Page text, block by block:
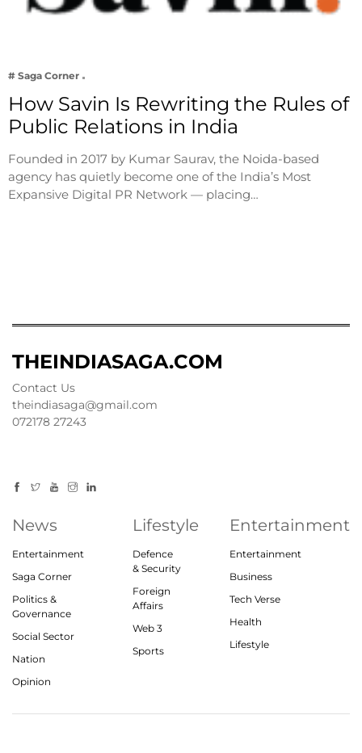
# Saga Corner
How Savin Is Rewriting the Rules of
Public Relations in India
Founded in 2017 by Kumar Saurav, the Noida-based
agency has quietly become one of the India’s Most
Expansive Digital PR Network — placing…
THEINDIASAGA.COM
Contact Us
theindiasaga@gmail.com
072178 27243
News
Entertainment
Saga Corner
Politics &
Governance
Social Sector
Nation
Opinion
Lifestyle
Defence
& Security
Foreign
Affairs
Web 3
Sports
Entertainment
Entertainment
Business
Tech Verse
Health
Lifestyle